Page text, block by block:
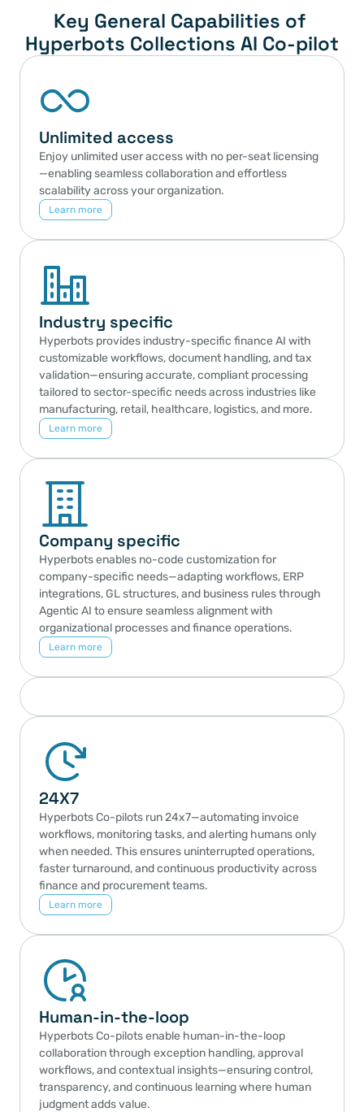
Key General Capabilities of
Hyperbots Collections AI Co-pilot
Unlimited access
Enjoy unlimited user access with no per-seat licensing
—enabling seamless collaboration and effortless
scalability across your organization.
Learn more
Industry specific
Hyperbots provides industry-specific finance AI with
customizable workflows, document handling, and tax
validation—ensuring accurate, compliant processing
tailored to sector-specific needs across industries like
manufacturing, retail, healthcare, logistics, and more.
Learn more
Company specific
Hyperbots enables no-code customization for
company-specific needs—adapting workflows, ERP
integrations, GL structures, and business rules through
Agentic AI to ensure seamless alignment with
organizational processes and finance operations.
Learn more
Integrations
Hyperbots integrates seamlessly with ERPs,
procurement platforms, and other enterprise systems—
enabling real-time, secure, and scalable data exchange
to power end-to-end AI automation across finance and
operations
Learn more
24X7
Hyperbots Co-pilots run 24x7—automating invoice
workflows, monitoring tasks, and alerting humans only
when needed. This ensures uninterrupted operations,
faster turnaround, and continuous productivity across
finance and procurement teams.
Learn more
Human-in-the-loop
Hyperbots Co-pilots enable human-in-the-loop
collaboration through exception handling, approval
workflows, and contextual insights—ensuring control,
transparency, and continuous learning where human
judgment adds value.